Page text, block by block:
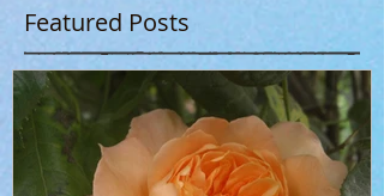
Featured Posts